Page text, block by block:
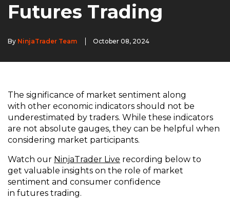
Futures Trading
By NinjaTrader Team October 08, 2024
The significance of market sentiment along
with other economic indicators should not be
underestimated by traders. While these indicators
are not absolute gauges, they can be helpful when
considering market participants.
Watch our NinjaTrader Live recording below to
get valuable insights on the role of market
sentiment and consumer confidence
in futures trading.